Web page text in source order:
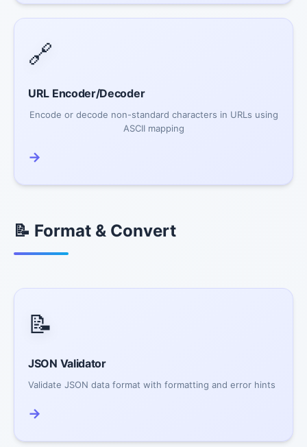
🔗
URL Encoder/Decoder
Encode or decode non-standard characters in URLs using
ASCII mapping
→
📝 Format & Convert
📝
JSON Validator
Validate JSON data format with formatting and error hints
→